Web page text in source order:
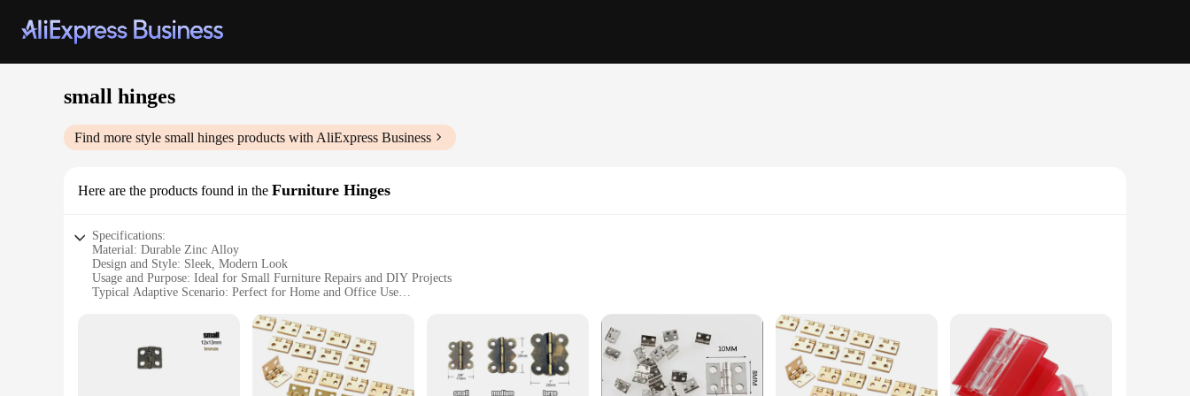
small hinges
Find more style small hinges products with AliExpress Business
Here are the products found in the Furniture Hinges
Specifications:
Material: Durable Zinc Alloy
Design and Style: Sleek, Modern Look
Usage and Purpose: Ideal for Small Furniture Repairs and DIY Projects
Typical Adaptive Scenario: Perfect for Home and Office Use
Performance and Property: Smooth Operation and Long-Lasting Durability
**Versatile and Reliable**
Crafted from high-quality zinc alloy, these small hinges are designed to withstand the test of time and frequent use. The sleek, modern look of these hinges adds a touch of elegance to any furniture
piece, making them suitable for both home and office environments. Whether you're repairing a small cabinet or building a custom piece, these hinges are the perfect solution for your DIY projects.